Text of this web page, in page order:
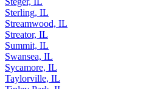
Sterling, IL
Streamwood, IL
Streator, IL
Summit, IL
Swansea, IL
Sycamore, IL
Taylorville, IL